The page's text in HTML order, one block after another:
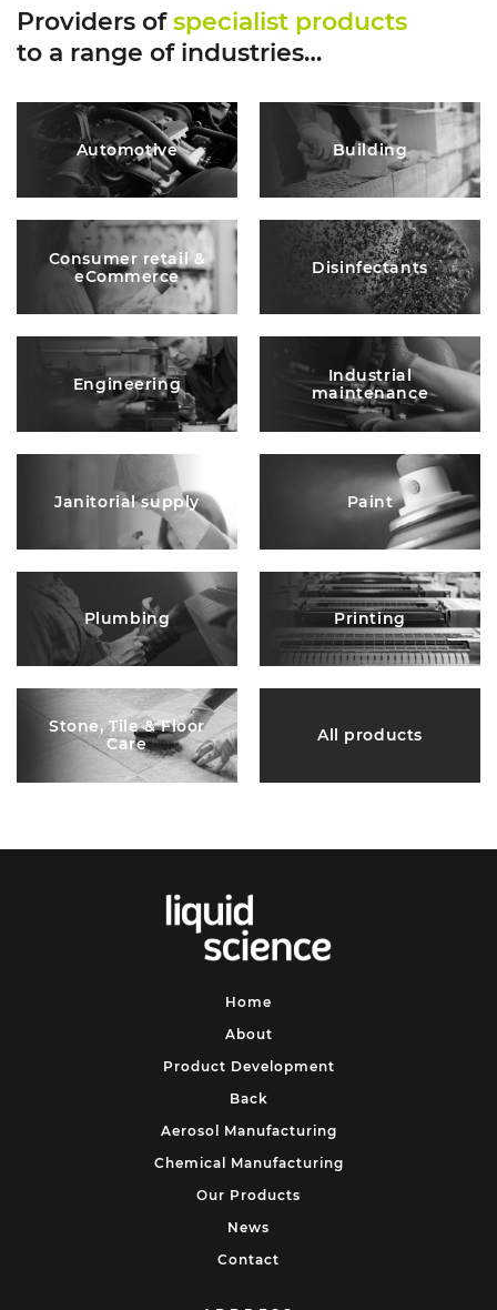
Providers ofspecialist products
to a range of industries…
Automotive Building
Consumer retail &
eCommerce
Disinfectants
Engineering
Industrial
maintenance
Janitorial supply Paint
Plumbing Printing
Stone, Tile & Floor
Care
All products
Home
About
Product Development
Back
Aerosol Manufacturing
Chemical Manufacturing
Our Products
News
Contact